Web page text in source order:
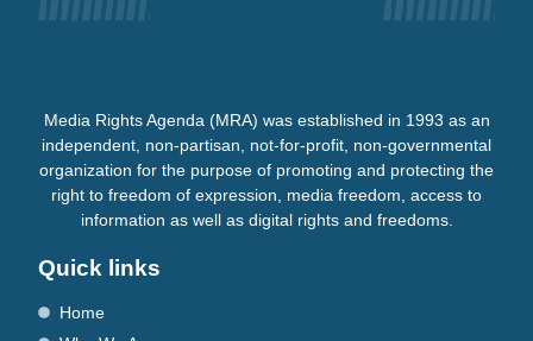
Media Rights Agenda (MRA) was established in 1993 as an
independent, non-partisan, not-for-profit, non-governmental
organization for the purpose of promoting and protecting the
right to freedom of expression, media freedom, access to
information as well as digital rights and freedoms.
Quick links
Home